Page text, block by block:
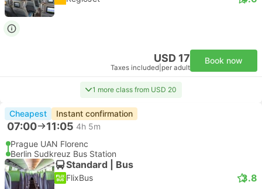
USD 17
Taxes included per adult
Book now
1 more class from USD 20
Cheapest Instant confirmation
07:00 11:05 4h 5m
Prague UAN Florenc
Berlin Sudkreuz Bus Station
Standard | Bus
FlixBus 3.8